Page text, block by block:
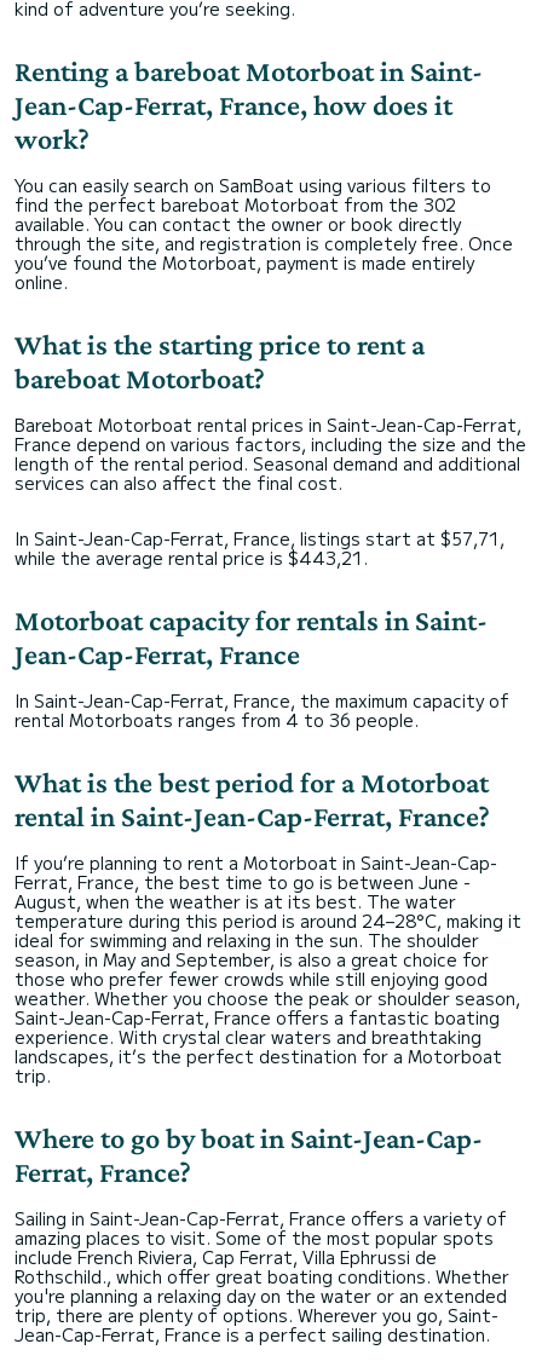
kind of adventure you’re seeking.
Renting a bareboat Motorboat in Saint-
Jean-Cap-Ferrat, France, how does it
work?
You can easily search on SamBoat using various filters to
find the perfect bareboat Motorboat from the 302
available. You can contact the owner or book directly
through the site, and registration is completely free. Once
you’ve found the Motorboat, payment is made entirely
online.
What is the starting price to rent a
bareboat Motorboat?
Bareboat Motorboat rental prices in Saint-Jean-Cap-Ferrat,
France depend on various factors, including the size and the
length of the rental period. Seasonal demand and additional
services can also affect the final cost.
In Saint-Jean-Cap-Ferrat, France, listings start at $57,71,
while the average rental price is $443,21.
Motorboat capacity for rentals in Saint-
Jean-Cap-Ferrat, France
In Saint-Jean-Cap-Ferrat, France, the maximum capacity of
rental Motorboats ranges from 4 to 36 people.
What is the best period for a Motorboat
rental in Saint-Jean-Cap-Ferrat, France?
If you’re planning to rent a Motorboat in Saint-Jean-Cap-
Ferrat, France, the best time to go is between June -
August, when the weather is at its best. The water
temperature during this period is around 24–28°C, making it
ideal for swimming and relaxing in the sun. The shoulder
season, in May and September, is also a great choice for
those who prefer fewer crowds while still enjoying good
weather. Whether you choose the peak or shoulder season,
Saint-Jean-Cap-Ferrat, France offers a fantastic boating
experience. With crystal clear waters and breathtaking
landscapes, it’s the perfect destination for a Motorboat
trip.
Where to go by boat in Saint-Jean-Cap-
Ferrat, France?
Sailing in Saint-Jean-Cap-Ferrat, France offers a variety of
amazing places to visit. Some of the most popular spots
include French Riviera, Cap Ferrat, Villa Ephrussi de
Rothschild., which offer great boating conditions. Whether
you're planning a relaxing day on the water or an extended
trip, there are plenty of options. Wherever you go, Saint-
Jean-Cap-Ferrat, France is a perfect sailing destination.